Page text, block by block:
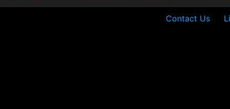
Contact Us